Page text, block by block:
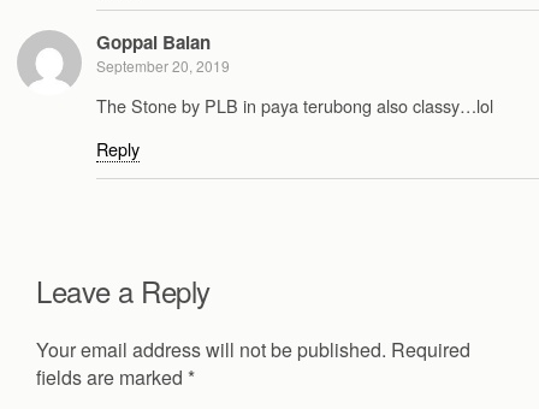
Goppal Balan
September 20, 2019
The Stone by PLB in paya terubong also classy…lol
Reply
Leave a Reply
Your email address will not be published. Required
fields are marked *